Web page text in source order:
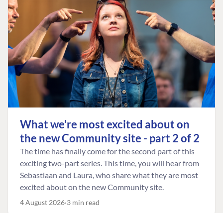
What we're most excited about on
the new Community site - part 2 of 2
The time has finally come for the second part of this
exciting two-part series. This time, you will hear from
Sebastiaan and Laura, who share what they are most
excited about on the new Community site.
4 August 2026 3 min read